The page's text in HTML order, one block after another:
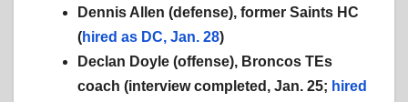
Dennis Allen (defense), former Saints HC
(hired as DC, Jan. 28)
Declan Doyle (offense), Broncos TEs
coach (interview completed, Jan. 25; hired